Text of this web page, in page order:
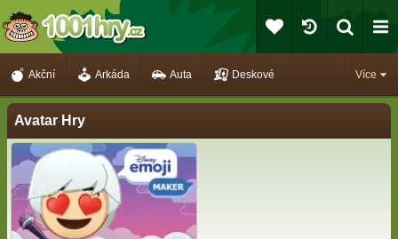
Více
Akční Arkáda Auta Deskové
Avatar Hry